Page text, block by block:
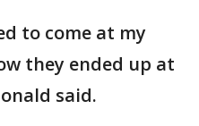
to come at my
they ended up at
said.